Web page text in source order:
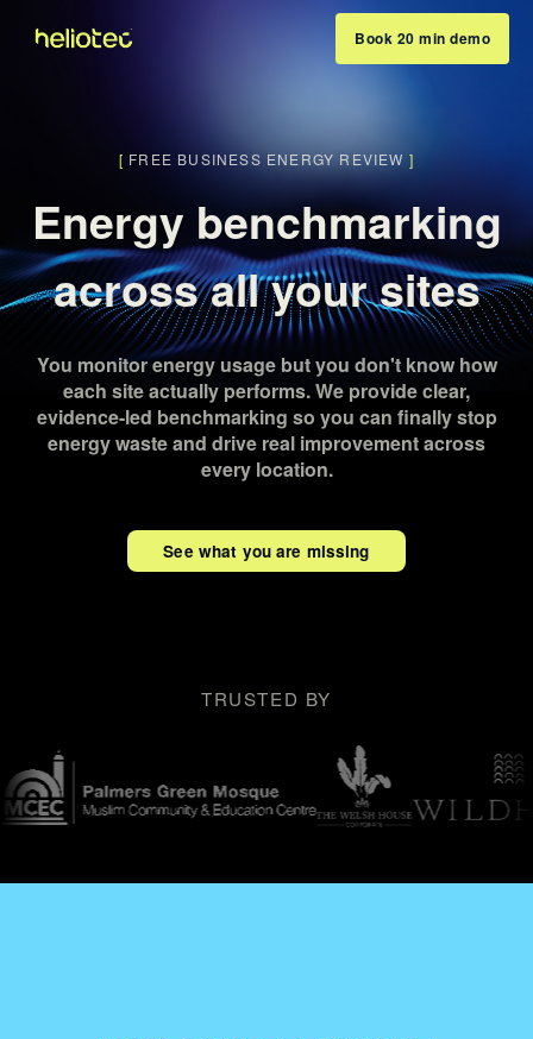
Book 20 min demo
[ FREE BUSINESS ENERGY REVIEW ]
Energy benchmarking
across all your sites
You monitor energy usage but you don't know how
each site actually performs. We provide clear,
evidence-led benchmarking so you can finally stop
energy waste and drive real improvement across
every location.
See what you are missing
TRUSTED BY